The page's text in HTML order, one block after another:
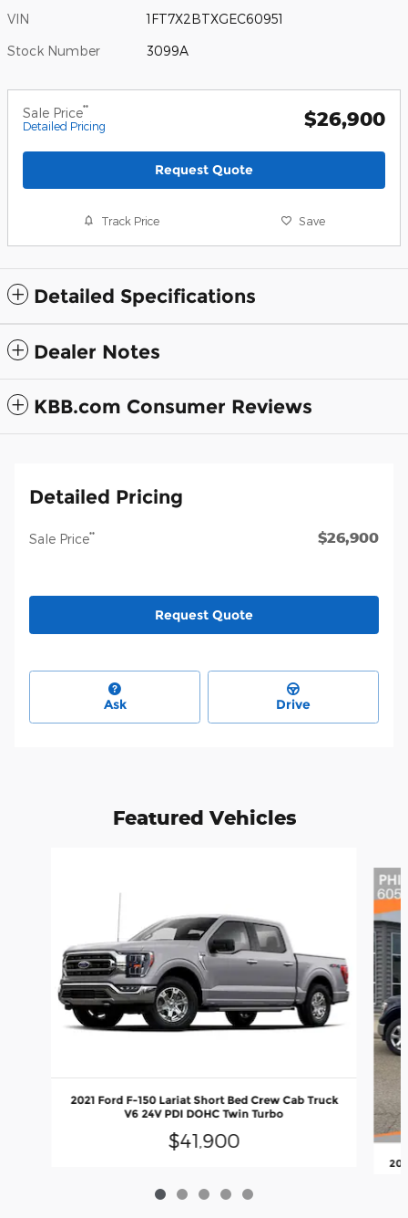
VIN 1FT7X2BTXGEC60951
Stock Number 3099A
Sale Price**
Detailed Pricing $26,900
Request Quote
Track Price Save
Detailed Specifications
Dealer Notes
KBB.com Consumer Reviews
Detailed Pricing
Sale Price** $26,900
Request Quote
Ask Drive
Featured Vehicles
2021 Ford F-150 Lariat Short Bed Crew Cab Truck
V6 24V PDI DOHC Twin Turbo
$41,900